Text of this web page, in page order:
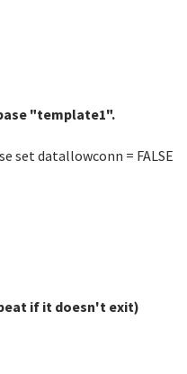
"template1".
set datallowconn = FALSE
if it doesn't exit)